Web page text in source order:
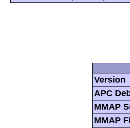
Version
APC
MMAP
MMAP